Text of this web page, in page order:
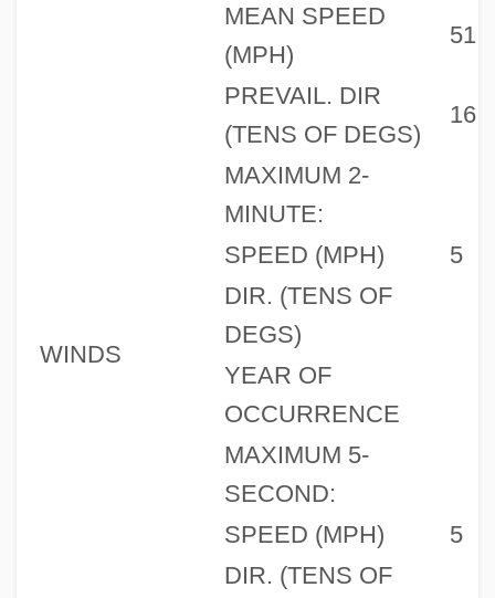
WINDS
MEAN SPEED
(MPH)
51
PREVAIL. DIR
(TENS OF DEGS)
16
MAXIMUM 2-
MINUTE:
SPEED (MPH)
5
DIR. (TENS OF
DEGS)
YEAR OF
OCCURRENCE
MAXIMUM 5-
SECOND:
SPEED (MPH)
5
DIR. (TENS OF